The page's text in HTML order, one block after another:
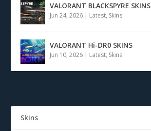
VALORANT BLACKSPYRE SKINS
Jun 24, 2026 | Latest, Skins
VALORANT Hi-DR0 SKINS
Jun 10, 2026 | Latest, Skins
Skins